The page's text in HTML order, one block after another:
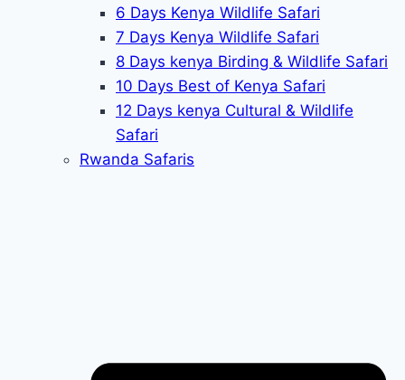
6 Days Kenya Wildlife Safari
7 Days Kenya Wildlife Safari
8 Days kenya Birding & Wildlife Safari
10 Days Best of Kenya Safari
12 Days kenya Cultural & Wildlife
Safari
Rwanda Safaris